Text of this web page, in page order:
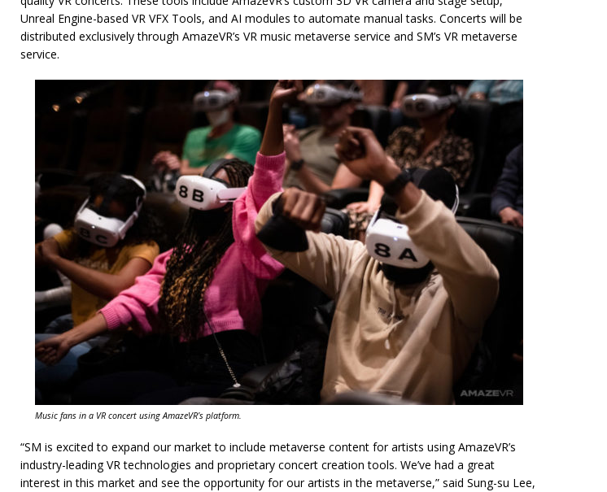
Unreal Engine-based VR VFX Tools, and AI modules to automate manual tasks. Concerts will be
distributed exclusively through AmazeVR’s VR music metaverse service and SM’s VR metaverse
service.
Music fans in a VR concert using AmazeVR’s platform.
“SM is excited to expand our market to include metaverse content for artists using AmazeVR’s
industry-leading VR technologies and proprietary concert creation tools. We’ve had a great
interest in this market and see the opportunity for our artists in the metaverse,” said Sung-su Lee,